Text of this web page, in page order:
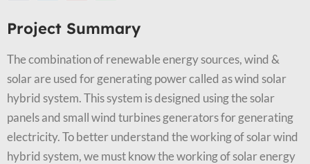
Project Summary
The combination of renewable energy sources, wind &
solar are used for generating power called as wind solar
hybrid system. This system is designed using the solar
panels and small wind turbines generators for generating
electricity. To better understand the working of solar wind
hybrid system, we must know the working of solar energy